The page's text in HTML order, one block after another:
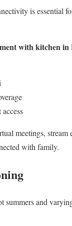
is essential
with kitchen in
meetings, stream
with family.
summers and